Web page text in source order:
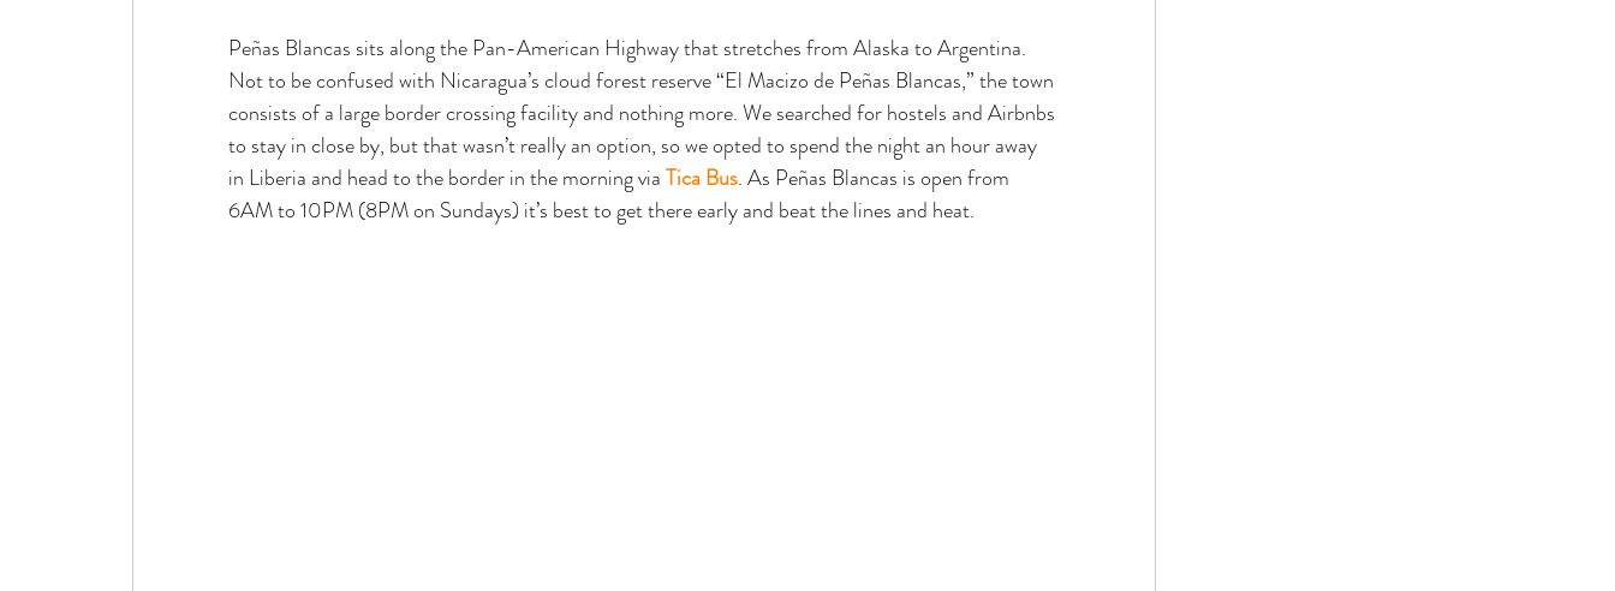
Peñas Blancas sits along the Pan-American Highway that stretches from Alaska to Argentina.
Not to be confused with Nicaragua’s cloud forest reserve “El Macizo de Peñas Blancas,” the town
consists of a large border crossing facility and nothing more. We searched for hostels and Airbnbs
to stay in close by, but that wasn’t really an option, so we opted to spend the night an hour away
in Liberia and head to the border in the morning via Tica Bus. As Peñas Blancas is open from
6AM to 10PM (8PM on Sundays) it’s best to get there early and beat the lines and heat.